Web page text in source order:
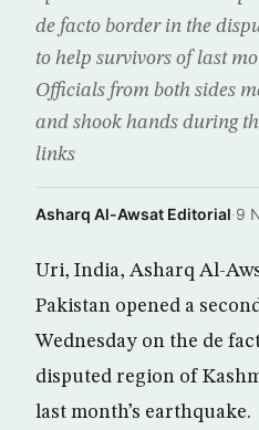
de facto border in the
to help survivors of last
Officials from both sides
and shook hands during
links
Asharq Al-Awsat Editorial·9
Uri, India, Asharq Al-
Pakistan opened a
Wednesday on the de
disputed region of
last month’s earthquake.